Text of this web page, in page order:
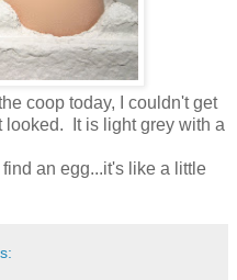
coop today, I couldn't get
looked. It is light grey with a
an egg...it's like a little